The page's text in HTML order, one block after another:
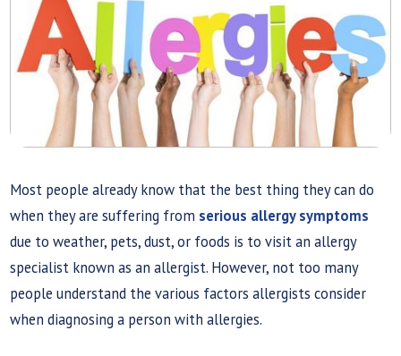
Most people already know that the best thing they can do
when they are suffering from serious allergy symptoms
due to weather, pets, dust, or foods is to visit an allergy
specialist known as an allergist. However, not too many
people understand the various factors allergists consider
when diagnosing a person with allergies.